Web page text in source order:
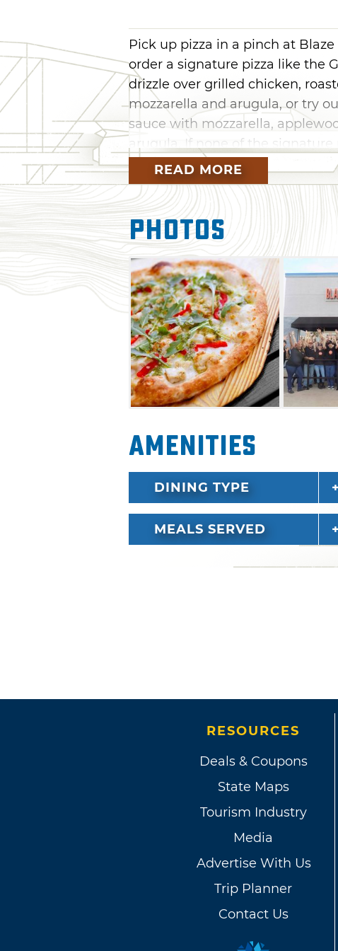
Pick up pizza in a pinch at
order a signature pizza like the
drizzle over grilled chicken,
mozzarella and arugula, or try
sauce with mozzarella,
arugula. If none of the
always create your own
available.
At Blaze Pizza, concoct your
meatballs, mushrooms,
sauce, olive oil drizzle and
pizza assembly-line style as
the staff bring your pie to life.
ingredients you dream up, rest
delivered at top speed.
READ MORE
Photos
Amenities
DINING TYPE
MEALS SERVED
RESOURCES
Deals & Coupons
State Maps
Tourism Industry
Media
Advertise With Us
Trip Planner
Contact Us